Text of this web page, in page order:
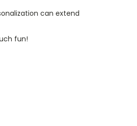
can extend
fun!